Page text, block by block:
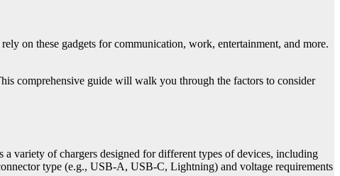
on these gadgets for communication, work, entertainment, and more.
comprehensive guide will walk you through the factors to consider
variety of chargers designed for different types of devices, including
type (e.g., USB-A, USB-C, Lightning) and voltage requirements